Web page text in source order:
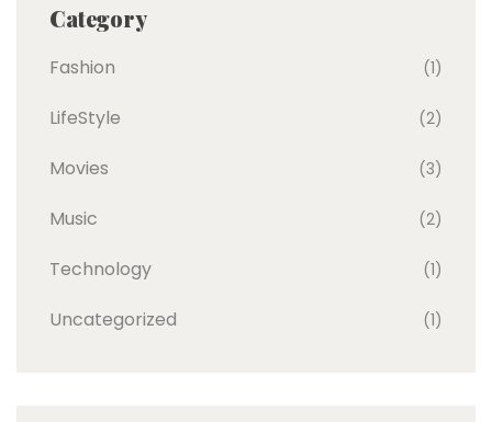
Category
Fashion (1)
LifeStyle (2)
Movies (3)
Music (2)
Technology (1)
Uncategorized (1)